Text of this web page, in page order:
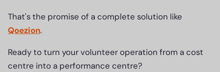
That's the promise of a complete solution like
Qoezion.
Ready to turn your volunteer operation from a cost
centre into a performance centre?